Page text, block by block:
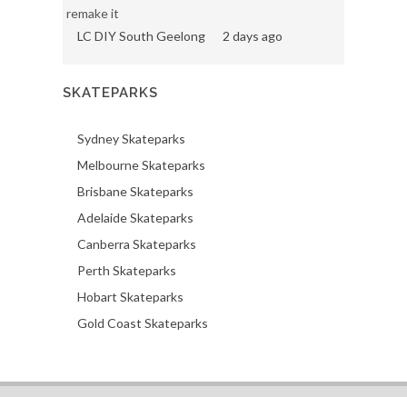
remake it
LC DIY South Geelong
2 days ago
SKATEPARKS
Sydney Skateparks
Melbourne Skateparks
Brisbane Skateparks
Adelaide Skateparks
Canberra Skateparks
Perth Skateparks
Hobart Skateparks
Gold Coast Skateparks